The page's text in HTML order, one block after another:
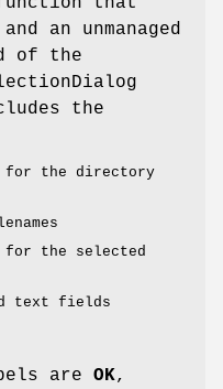
an unmanaged
of the
the
the directory
the selected
text fields
are OK,